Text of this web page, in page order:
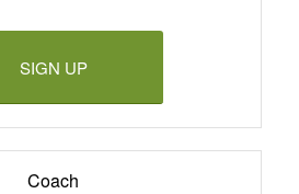
SIGN UP
Coach